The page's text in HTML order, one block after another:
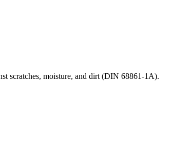
scratches, moisture, and dirt (DIN 68861-1A).